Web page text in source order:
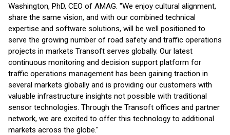
Washington, PhD, CEO of AMAG. "We enjoy cultural alignment,
share the same vision, and with our combined technical
expertise and software solutions, will be well positioned to
serve the growing number of road safety and traffic operations
projects in markets Transoft serves globally. Our latest
continuous monitoring and decision support platform for
traffic operations management has been gaining traction in
several markets globally and is providing our customers with
valuable infrastructure insights not possible with traditional
sensor technologies. Through the Transoft offices and partner
network, we are excited to offer this technology to additional
markets across the globe."